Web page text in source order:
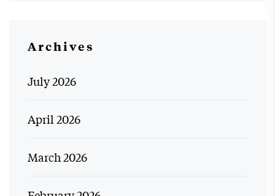
Archives
July 2026
April 2026
March 2026